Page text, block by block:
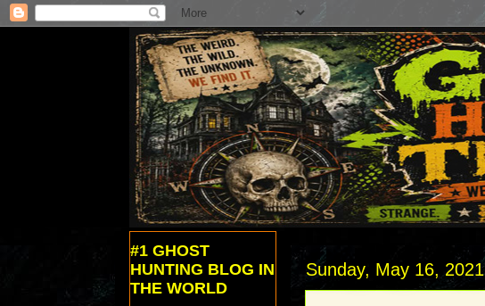
Sunday, May 16, 2021
#1 GHOST
HUNTING BLOG IN
THE WORLD